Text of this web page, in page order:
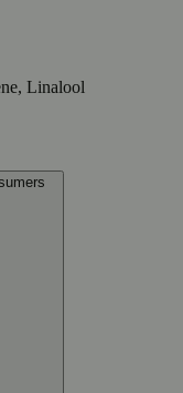
Linalool